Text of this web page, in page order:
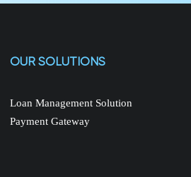
OUR SOLUTIONS
Loan Management Solution
Payment Gateway